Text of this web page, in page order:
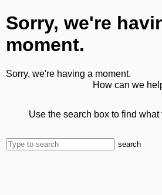
Sorry, we're
moment.
Sorry, we're having a moment.
How can we
Use the search box to find what
search